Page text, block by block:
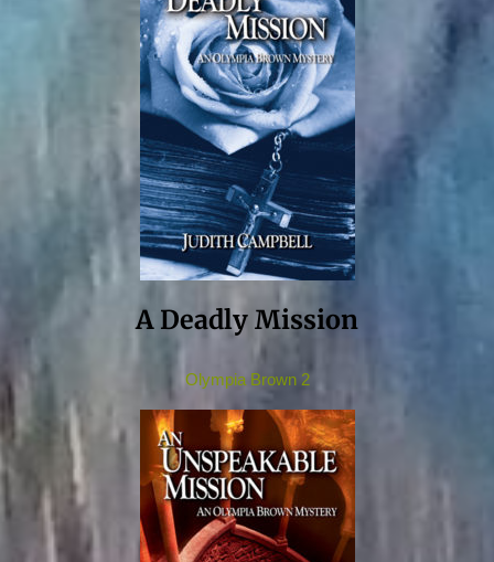
A Deadly Mission
Olympia Brown 2